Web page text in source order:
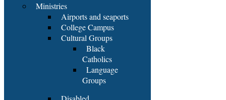
Ministries
Airports and seaports
College Campus
Cultural Groups
Black
Catholics
Language
Groups